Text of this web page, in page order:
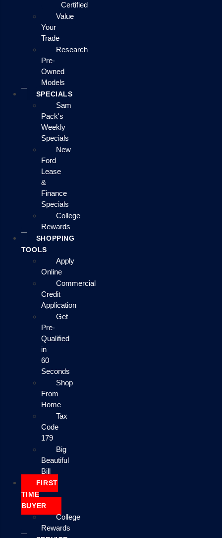
Certified
Value
Your
Trade
Research
Pre-
Owned
Models
SPECIALS
Sam
Pack's
Weekly
Specials
New
Ford
Lease
&
Finance
Specials
College
Rewards
SHOPPING
TOOLS
Apply
Online
Commercial
Credit
Application
Get
Pre-
Qualified
in
60
Seconds
Shop
From
Home
Tax
Code
179
Big
Beautiful
Bill
FIRST
TIME
BUYER
College
Rewards